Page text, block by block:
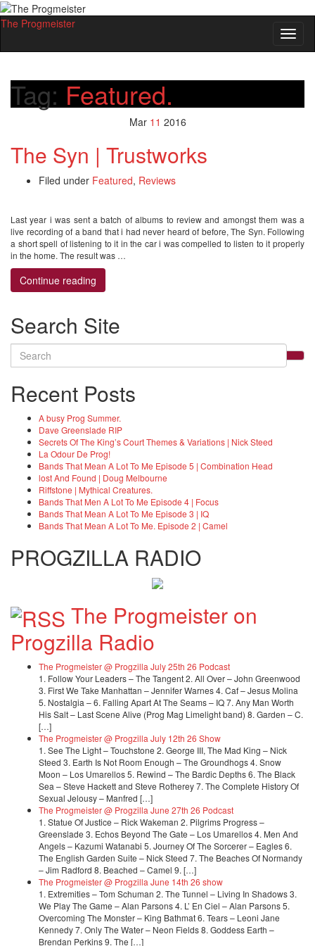
The Progmeister
Tag: Featured.
Mar 11 2016
The Syn | Trustworks
Filed under Featured, Reviews
Last year i was sent a batch of albums to review and amongst them was a
live recording of a band that i had never heard of before, The Syn. Following
a short spell of listening to it in the car i was compelled to listen to it properly
in the home. The result was …
Continue reading
Search Site
for:
Recent Posts
A busy Prog Summer.
Dave Greenslade RIP
Secrets Of The King’s Court Themes & Variations | Nick Steed
La Odour De Prog!
Bands That Mean A Lot To Me Episode 5 | Combination Head
lost And Found | Doug Melbourne
Riffstone | Mythical Creatures.
Bands That Men A Lot To Me Episode 4 | Focus
Bands That Mean A Lot To Me Episode 3 | IQ
Bands That Mean A Lot To Me. Episode 2 | Camel
PROGZILLA RADIO
The Progmeister on
Progzilla Radio
The Progmeister @ Progzilla July 25th 26 Podcast
1. Follow Your Leaders – The Tangent 2. All Over – John Greenwood
3. First We Take Manhattan – Jennifer Warnes 4. Caf – Jesus Molina
5. Nostalgia – 6. Falling Apart At The Seams – IQ 7. Any Man Worth
His Salt – Last Scene Alive (Prog Mag Limelight band) 8. Garden – C.
[…]
The Progmeister @ Progzilla July 12th 26 Show
1. See The Light – Touchstone 2. George III, The Mad King – Nick
Steed 3. Earth Is Not Room Enough – The Groundhogs 4. Snow
Moon – Los Umarellos 5. Rewind – The Bardic Depths 6. The Black
Sea – Steve Hackett and Steve Rotherey 7. The Complete History Of
Sexual Jelousy – Manfred […]
The Progmeister @ Progzilla June 27th 26 Podcast
1. Statue Of Justice – Rick Wakeman 2. Pilgrims Progress –
Greenslade 3. Echos Beyond The Gate – Los Umarellos 4. Men And
Angels – Kazumi Watanabi 5. Journey Of The Sorcerer – Eagles 6.
The English Garden Suite – Nick Steed 7. The Beaches Of Normandy
– Jim Radford 8. Beached – Camel 9. […]
The Progmeister @ Progzilla June 14th 26 show
1. Extremities – Tom Schuman 2. The Tunnel – Living In Shadows 3.
We Play The Game – Alan Parsons 4. L’ En Ciel – Alan Parsons 5.
Overcoming The Monster – King Bathmat 6. Tears – Leoni Jane
Kennedy 7. Only The Water – Neon Fields 8. Goddess Earth –
Brendan Perkins 9. The […]